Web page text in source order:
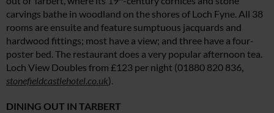
carvings bathe in woodland on the shores of Loch Fyne. All 38
rooms are ensuite and feature sumptuous jacquards and
hardwood fittings; most have a view; and three have a four-
poster bed. The restaurant does a very popular afternoon tea.
Loch View Doubles from £123 per night (01880 820 836,
stonefieldcastlehotel.co.uk).
DINING OUT IN TARBERT